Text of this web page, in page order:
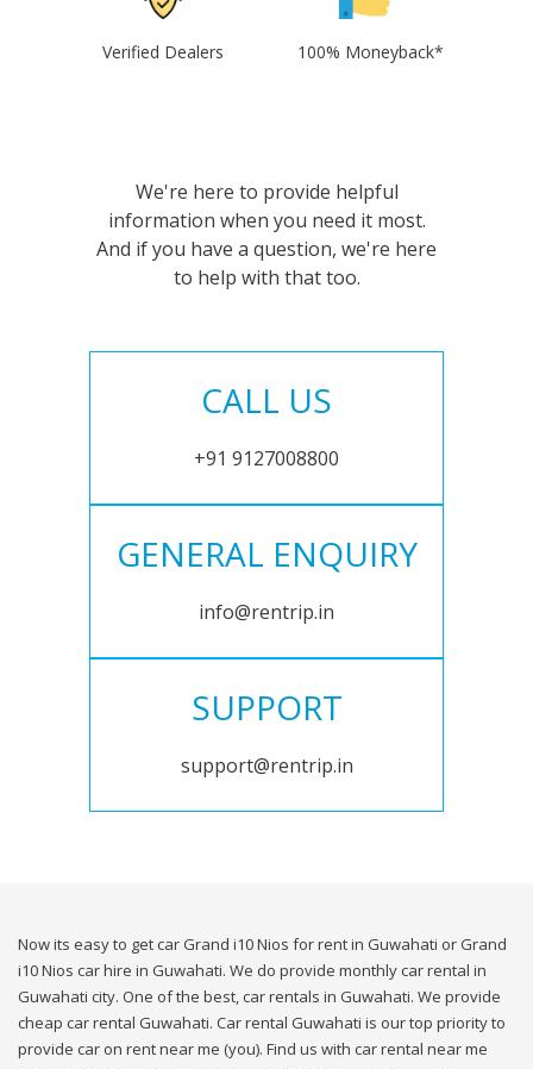
Verified Dealers 100% Moneyback*
We're here to provide helpful
information when you need it most.
And if you have a question, we're here
to help with that too.
CALL US
+91 9127008800
GENERAL ENQUIRY
info@rentrip.in
SUPPORT
support@rentrip.in
Now its easy to get car Grand i10 Nios for rent in Guwahati or Grand
i10 Nios car hire in Guwahati. We do provide monthly car rental in
Guwahati city. One of the best, car rentals in Guwahati. We provide
cheap car rental Guwahati. Car rental Guwahati is our top priority to
provide car on rent near me (you). Find us with car rental near me